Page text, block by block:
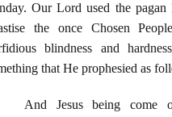
Our Lord used the pagan
the once Chosen
blindness and
that He prophesied as
And Jesus being come